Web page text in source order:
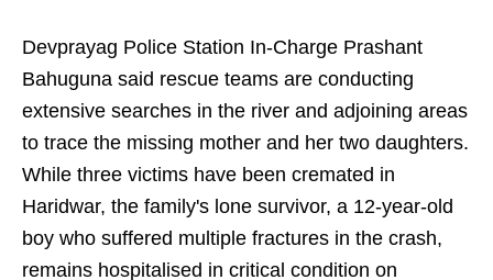
Devprayag Police Station In-Charge Prashant
Bahuguna said rescue teams are conducting
extensive searches in the river and adjoining areas
to trace the missing mother and her two daughters.
While three victims have been cremated in
Haridwar, the family's lone survivor, a 12-year-old
boy who suffered multiple fractures in the crash,
remains hospitalised in critical condition on